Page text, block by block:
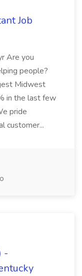
Job
Are you
people?
Midwest
in the last few
pride
customer...
-